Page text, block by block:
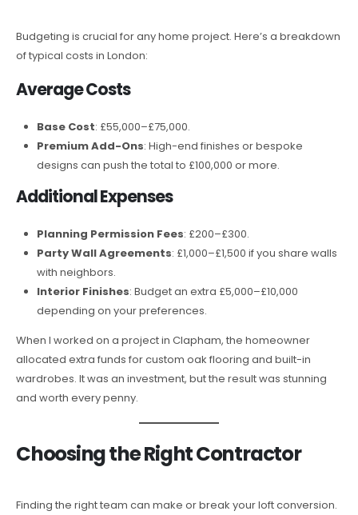
Budgeting is crucial for any home project. Here’s a breakdown
of typical costs in London:
Average Costs
Base Cost: £55,000–£75,000.
Premium Add-Ons: High-end finishes or bespoke
designs can push the total to £100,000 or more.
Additional Expenses
Planning Permission Fees: £200–£300.
Party Wall Agreements: £1,000–£1,500 if you share walls
with neighbors.
Interior Finishes: Budget an extra £5,000–£10,000
depending on your preferences.
When I worked on a project in Clapham, the homeowner
allocated extra funds for custom oak flooring and built-in
wardrobes. It was an investment, but the result was stunning
and worth every penny.
Choosing the Right Contractor
Finding the right team can make or break your loft conversion.